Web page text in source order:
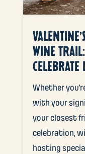
WINE
CELEBRATE
Whether
with your
your closest
celebration,
hosting